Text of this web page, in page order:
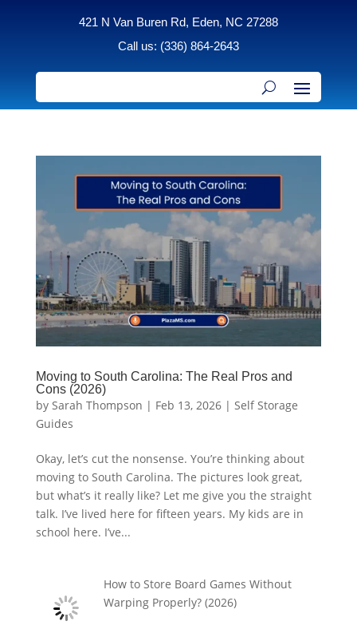
421 N Van Buren Rd, Eden, NC 27288
Call us: (336) 864-2643
Moving to South Carolina: The Real Pros and
Cons (2026)
by Sarah Thompson | Feb 13, 2026| Self Storage
Guides
Okay, let’s cut the nonsense. You’re thinking about
moving to South Carolina. The pictures look great,
but what’s it really like? Let me give you the straight
talk. I’ve lived here for fifteen years. My kids are in
school here. I’ve...
How to Store Board Games Without
Warping Properly? (2026)